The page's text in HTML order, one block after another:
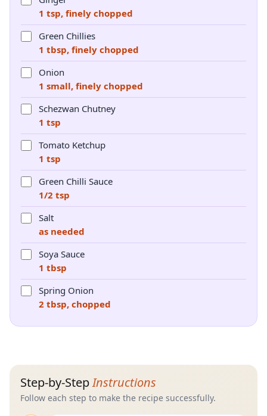
1 tsp, finely chopped
Green Chillies
1 tbsp, finely chopped
Onion
1 small, finely chopped
Schezwan Chutney
1 tsp
Tomato Ketchup
1 tsp
Green Chilli Sauce
1/2 tsp
Salt
as needed
Soya Sauce
1 tbsp
Spring Onion
2 tbsp, chopped
Step-by-StepInstructions
Follow each step to make the recipe successfully.